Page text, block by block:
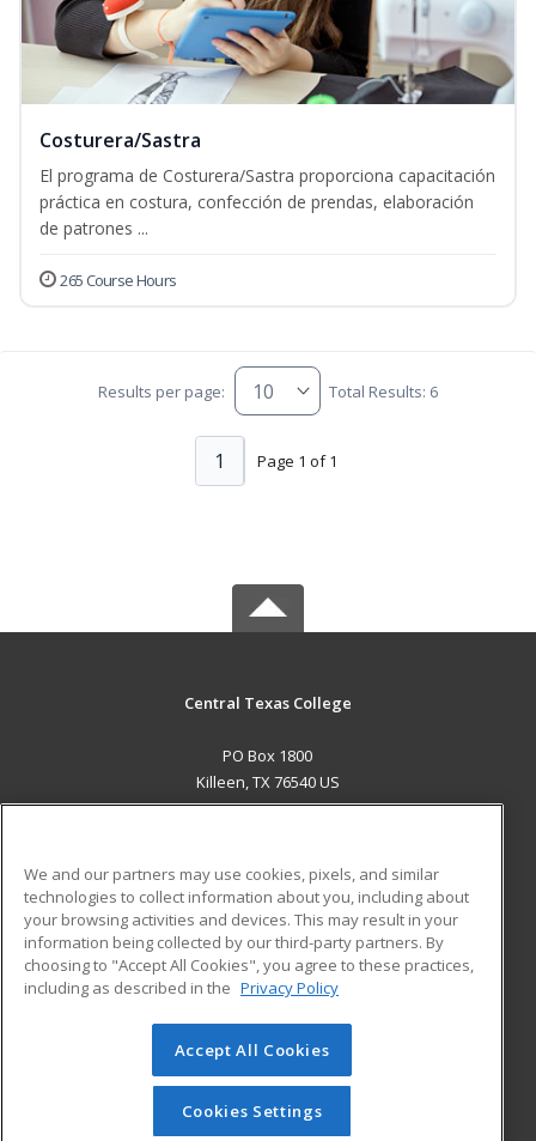
Costurera/Sastra
El programa de Costurera/Sastra proporciona capacitación
práctica en costura, confección de prendas, elaboración
de patrones ...
265 Course Hours
Results per page: Total Results: 6
Page 1 of 1
1
Central Texas College
PO Box 1800
Killeen, TX 76540 US
ADDITIONAL RESOURCES
Military
Financial Assistance
Help
Student Blog
© 2026 ed2go, a division of Cengage Learning. All rights
reserved. The material on this site cannot be reproduced or
redistributed unless you have obtained prior written
permission from Cengage Learning.Privacy Policy
We and our partners may use cookies, pixels, and similar
technologies to collect information about you, including about
your browsing activities and devices. This may result in your
information being collected by our third-party partners. By
choosing to "Accept All Cookies", you agree to these practices,
including as described in the Privacy Policy
Accept All Cookies
Cookies Settings